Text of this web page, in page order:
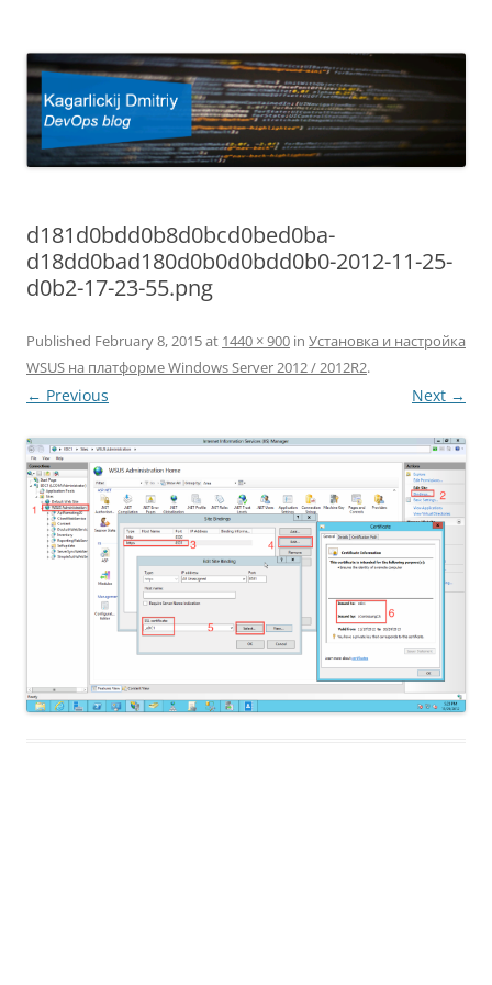
d181d0bdd0b8d0bcd0bed0ba-
d18dd0bad180d0b0d0bdd0b0-2012-11-25-
d0b2-17-23-55.png
Published February 8, 2015at 1440 × 900 in Установка и настройка
WSUS на платформе Windows Server 2012 / 2012R2.
← Previous Next →